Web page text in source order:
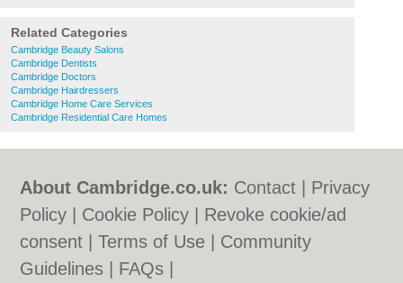
Related Categories
Cambridge Beauty Salons
Cambridge Dentists
Cambridge Doctors
Cambridge Hairdressers
Cambridge Home Care Services
Cambridge Residential Care Homes
About Cambridge.co.uk: Contact
Privacy
Policy
Cookie Policy
Revoke cookie/ad
consent |Terms of Use
Community
Guidelines
FAQs